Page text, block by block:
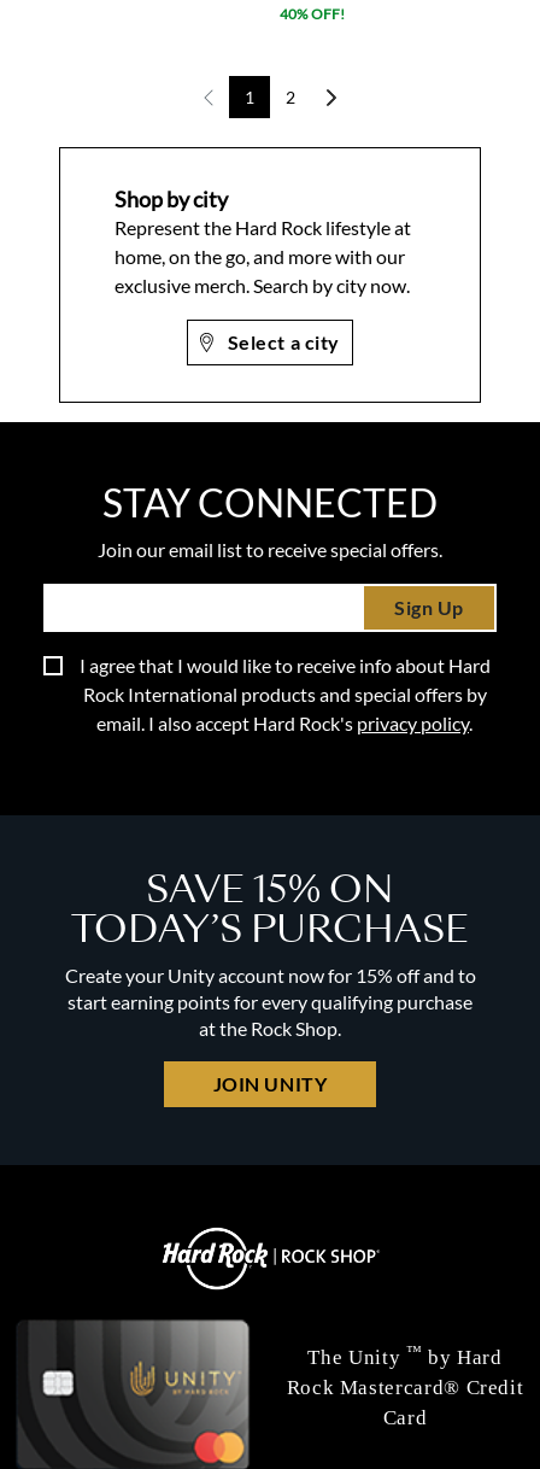
40% OFF!
1 2
Shop by city
Represent the Hard Rock lifestyle at
home, on the go, and more with our
exclusive merch. Search by city now.
Select a city
STAY CONNECTED
Join our email list to receive special offers.
Sign Up
I agree that I would like to receive info about Hard
Rock International products and special offers by
email. I also accept Hard Rock's privacy policy.
SAVE 15% ON
TODAY’S PURCHASE
Create your Unity account now for 15% off and to
start earning points for every qualifying purchase
at the Rock Shop.
JOIN UNITY
The Unity ™ by Hard
Rock Mastercard® Credit
Card